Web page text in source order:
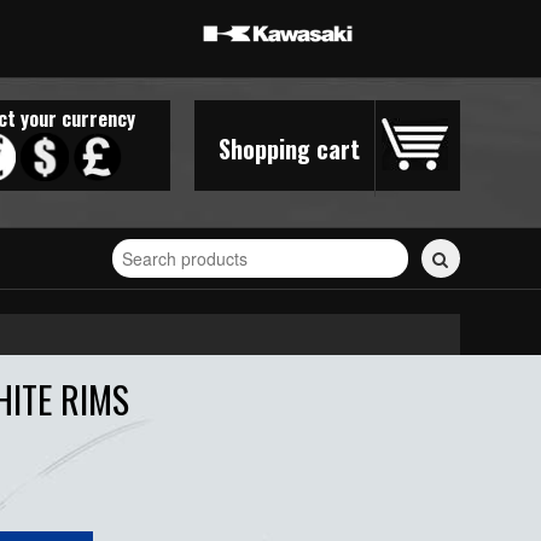
Shopping cart
your currency
Search
for
stickers...
RIMS